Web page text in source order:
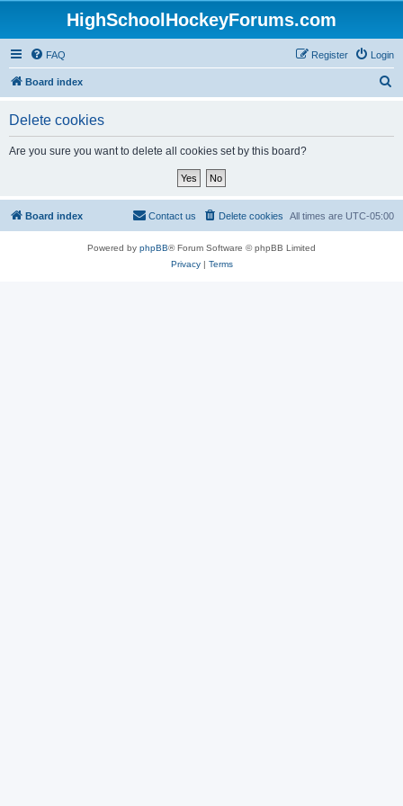
HighSchoolHockeyForums.com
FAQ Login
Register
Board index
Delete cookies
Are you sure you want to delete all cookies set by this board?
Board index All times are UTC-05:00
Delete cookies
Contact us
Powered by phpBB® Forum Software © phpBB Limited
Privacy| Terms